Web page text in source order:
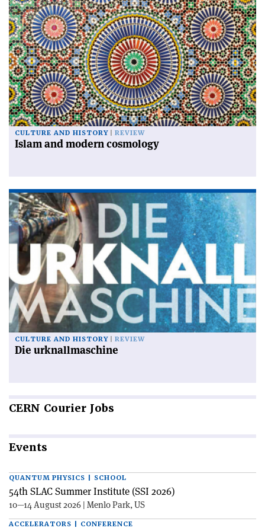
CULTURE AND HISTORY REVIEW
Islam and modern cosmology
CULTURE AND HISTORY REVIEW
Die urknallmaschine
CERN Courier Jobs
Events
QUANTUM PHYSICS | SCHOOL
54th SLAC Summer Institute (SSI 2026)
10—14 August 2026 | Menlo Park, US
ACCELERATORS | CONFERENCE